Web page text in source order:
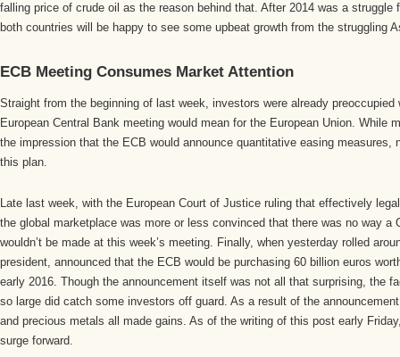
falling price of crude oil as the reason behind that. After 2014 was a struggle
both countries will be happy to see some upbeat growth from the struggling
ECB Meeting Consumes Market Attention
Straight from the beginning of last week, investors were already preoccupied
European Central Bank meeting would mean for the European Union. While
the impression that the ECB would announce quantitative easing measures,
this plan.
Late last week, with the European Court of Justice ruling that effectively
the global marketplace was more or less convinced that there was no way a
wouldn’t be made at this week’s meeting. Finally, when yesterday rolled
president, announced that the ECB would be purchasing 60 billion euros
early 2016. Though the announcement itself was not all that surprising, the
so large did catch some investors off guard. As a result of the
and precious metals all made gains. As of the writing of this post early
surge forward.